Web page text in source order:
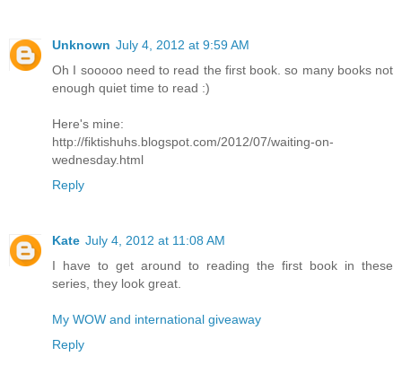
Unknown July 4, 2012 at 9:59 AM
Oh I sooooo need to read the first book. so many books not
enough quiet time to read :)
Here's mine:
http://fiktishuhs.blogspot.com/2012/07/waiting-on-
wednesday.html
Reply
Kate July 4, 2012 at 11:08 AM
I have to get around to reading the first book in these
series, they look great.
My WOW and international giveaway
Reply